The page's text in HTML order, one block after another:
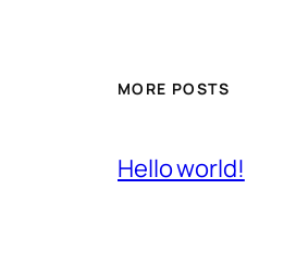
MORE POSTS
Hello world!